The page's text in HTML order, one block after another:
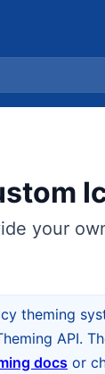
your
theming
API.
docs or